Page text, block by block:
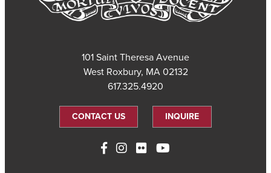
101 Saint Theresa Avenue
West Roxbury, MA 02132
617.325.4920
CONTACT US INQUIRE